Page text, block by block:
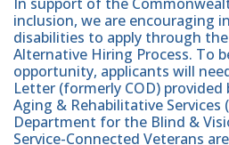
inclusion, we are encouraging
disabilities to apply through
Alternative Hiring Process. To
opportunity, applicants will
Letter (formerly COD)
Aging & Rehabilitative Services
Department for the Blind &
Service-Connected Veterans